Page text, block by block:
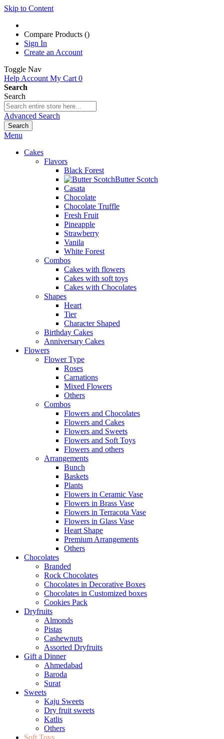
Skip to Content
Compare Products ()
Sign In
Create an Account
Toggle Nav
Help Account My Cart 0
Search
Search
Advanced Search
Search
Menu
Cakes
Flavors
Black Forest
Butter Scotch
Casata
Chocolate
Chocolate Truffle
Fresh Fruit
Pineapple
Strawberry
Vanila
White Forest
Combos
Cakes with flowers
Cakes with soft toys
Cakes with Chocolates
Shapes
Heart
Tier
Character Shaped
Birthday Cakes
Anniversary Cakes
Flowers
Flower Type
Roses
Carnations
Mixed Flowers
Others
Combos
Flowers and Chocolates
Flowers and Cakes
Flowers and Sweets
Flowers and Soft Toys
Flowers and others
Arrangements
Bunch
Baskets
Plants
Flowers in Ceramic Vase
Flowers in Brass Vase
Flowers in Terracota Vase
Flowers in Glass Vase
Heart Shape
Premium Arrangements
Others
Chocolates
Branded
Rock Chocolates
Chocolates in Decorative Boxes
Chocolates in Customized boxes
Cookies Pack
Dryfruits
Almonds
Pistas
Cashewnuts
Assorted Dryfruits
Gift a Dinner
Ahmedabad
Baroda
Surat
Sweets
Kaju Sweets
Dry fruit sweets
Katlis
Others
Soft Toys